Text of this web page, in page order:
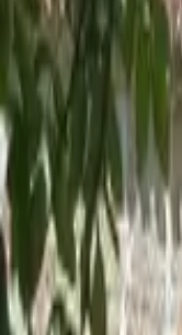
Inspiration